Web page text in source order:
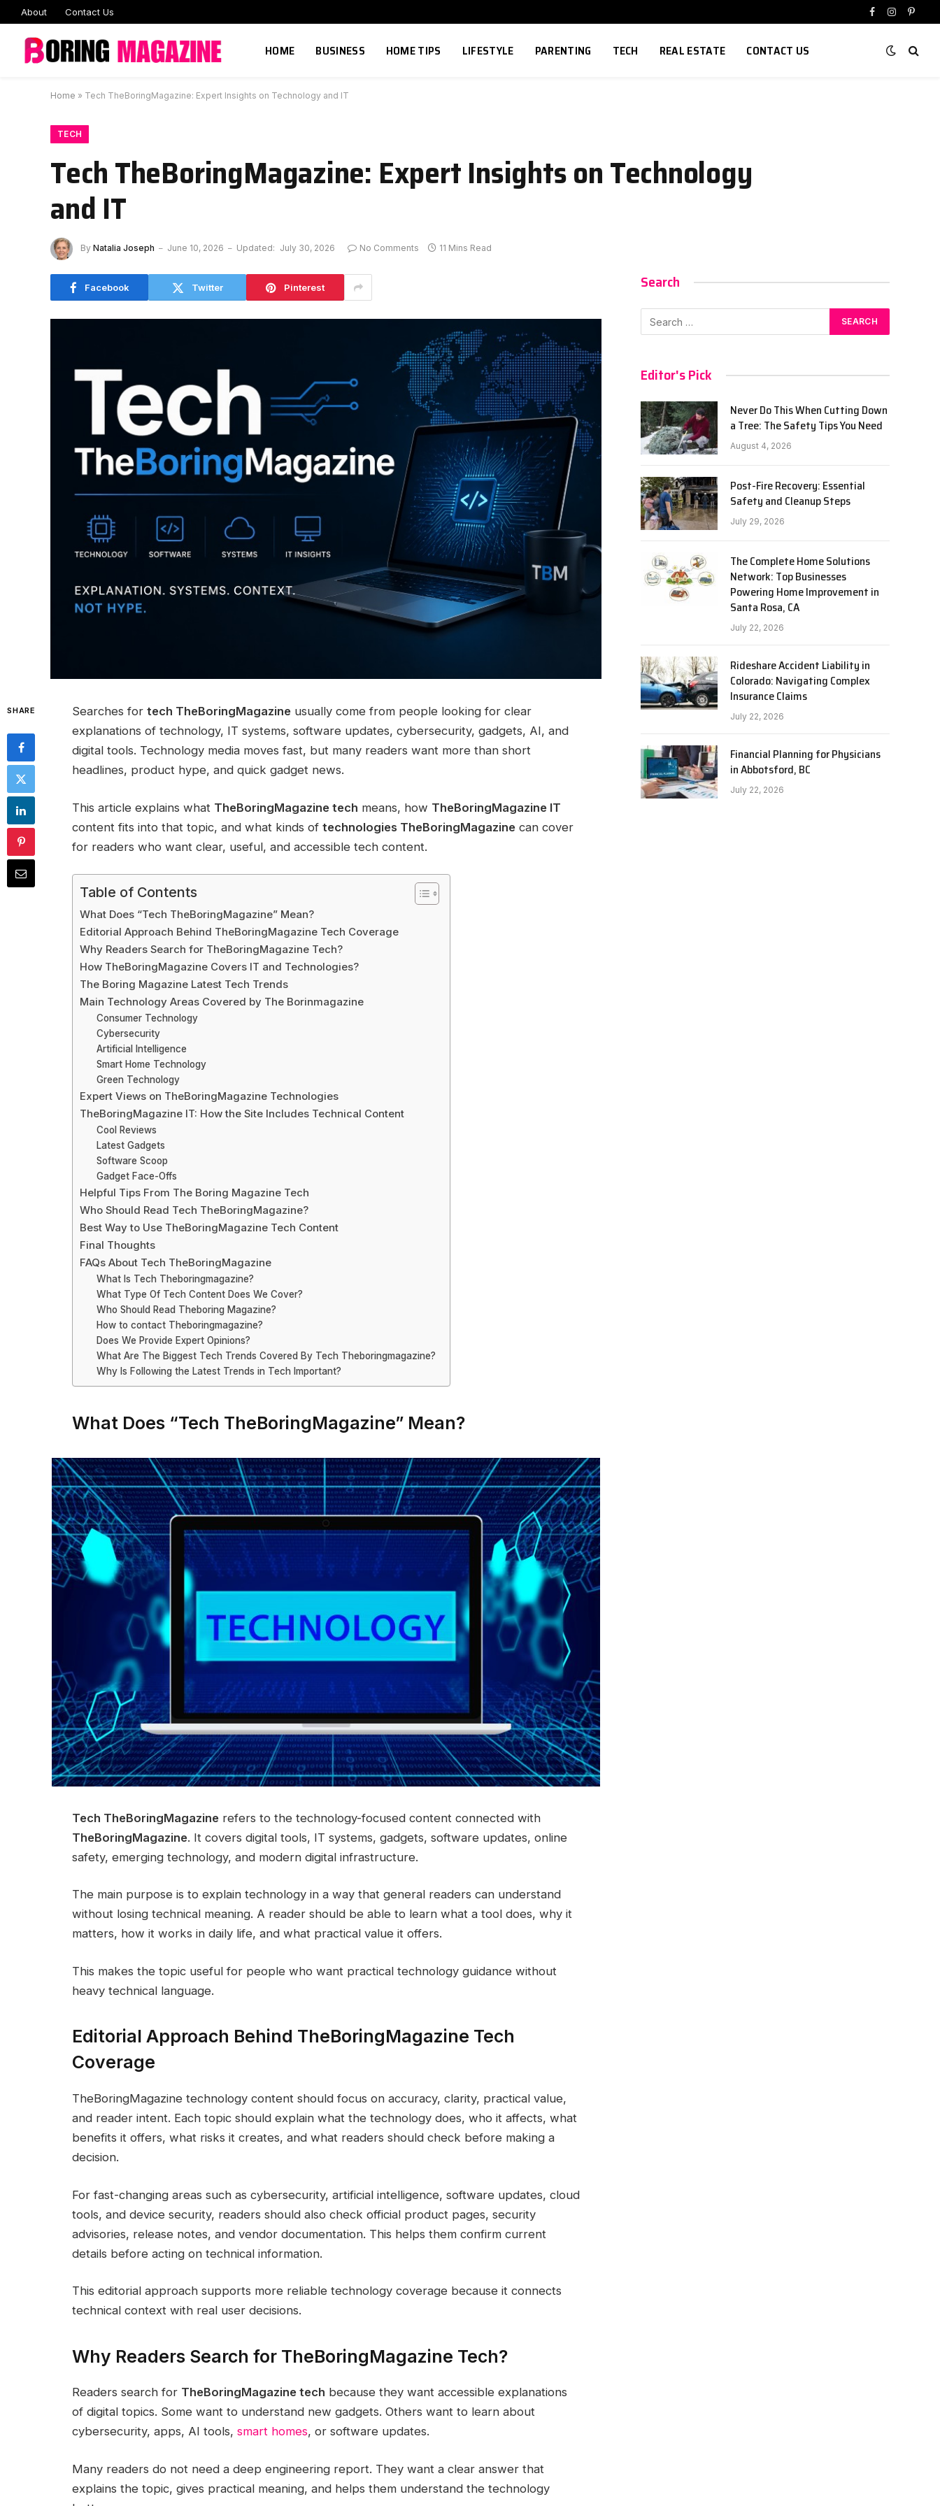
About Contact Us
Facebook
Instagram
HOME BUSINESS HOME TIPS LIFESTYLE PARENTING TECH REAL ESTATE CONTACT US
Home » Tech TheBoringMagazine: Expert Insights on Technology and IT
TECH
Tech TheBoringMagazine: Expert Insights on Technology
and IT
By Natalia Joseph June 10, 2026 Updated: July 30, 2026 No Comments 11 Mins Read
Facebook Twitter Pinterest
SHARE Searches for tech TheBoringMagazine usually come from people looking for clear
explanations of technology, IT systems, software updates, cybersecurity, gadgets, AI, and
digital tools. Technology media moves fast, but many readers want more than short
headlines, product hype, and quick gadget news.
This article explains what TheBoringMagazine tech means, how TheBoringMagazine IT
content fits into that topic, and what kinds of technologies TheBoringMagazine can cover
for readers who want clear, useful, and accessible tech content.
Table of Contents
What Does “Tech TheBoringMagazine” Mean?
Editorial Approach Behind TheBoringMagazine Tech Coverage
Why Readers Search for TheBoringMagazine Tech?
How TheBoringMagazine Covers IT and Technologies?
The Boring Magazine Latest Tech Trends
Main Technology Areas Covered by The Borinmagazine
Consumer Technology
Cybersecurity
Artificial Intelligence
Smart Home Technology
Green Technology
Expert Views on TheBoringMagazine Technologies
TheBoringMagazine IT: How the Site Includes Technical Content
Cool Reviews
Latest Gadgets
Software Scoop
Gadget Face-Offs
Helpful Tips From The Boring Magazine Tech
Who Should Read Tech TheBoringMagazine?
Best Way to Use TheBoringMagazine Tech Content
Final Thoughts
FAQs About Tech TheBoringMagazine
What Is Tech Theboringmagazine?
What Type Of Tech Content Does We Cover?
Who Should Read Theboring Magazine?
How to contact Theboringmagazine?
Does We Provide Expert Opinions?
What Are The Biggest Tech Trends Covered By Tech Theboringmagazine?
Why Is Following the Latest Trends in Tech Important?
What Does “Tech TheBoringMagazine” Mean?
Tech TheBoringMagazine refers to the technology-focused content connected with
TheBoringMagazine. It covers digital tools, IT systems, gadgets, software updates, online
safety, emerging technology, and modern digital infrastructure.
The main purpose is to explain technology in a way that general readers can understand
without losing technical meaning. A reader should be able to learn what a tool does, why it
matters, how it works in daily life, and what practical value it offers.
This makes the topic useful for people who want practical technology guidance without
heavy technical language.
Editorial Approach Behind TheBoringMagazine Tech
Coverage
TheBoringMagazine technology content should focus on accuracy, clarity, practical value,
and reader intent. Each topic should explain what the technology does, who it affects, what
benefits it offers, what risks it creates, and what readers should check before making a
decision.
For fast-changing areas such as cybersecurity, artificial intelligence, software updates, cloud
tools, and device security, readers should also check official product pages, security
advisories, release notes, and vendor documentation. This helps them confirm current
details before acting on technical information.
This editorial approach supports more reliable technology coverage because it connects
technical context with real user decisions.
Why Readers Search for TheBoringMagazine Tech?
Readers search for TheBoringMagazine tech because they want accessible explanations
of digital topics. Some want to understand new gadgets. Others want to learn about
cybersecurity, apps, AI tools, smart homes, or software updates.
Many readers do not need a deep engineering report. They want a clear answer that
explains the topic, gives practical meaning, and helps them understand the technology
Search
Editor's Pick
Never Do This When Cutting Down
a Tree: The Safety Tips You Need
August 4, 2026
Post-Fire Recovery: Essential
Safety and Cleanup Steps
July 29, 2026
The Complete Home Solutions
Network: Top Businesses
Powering Home Improvement in
Santa Rosa, CA
July 22, 2026
Rideshare Accident Liability in
Colorado: Navigating Complex
Insurance Claims
July 22, 2026
Financial Planning for Physicians
in Abbotsford, BC
July 22, 2026